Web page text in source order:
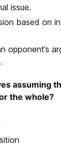
issue.
based on
opponent’s
assuming
the whole?